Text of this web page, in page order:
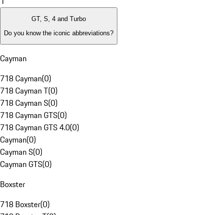
GT, S, 4 and Turbo
Do you know the iconic abbreviations?
Cayman
718 Cayman(0)
718 Cayman T(0)
718 Cayman S(0)
718 Cayman GTS(0)
718 Cayman GTS 4.0(0)
Cayman(0)
Cayman S(0)
Cayman GTS(0)
Boxster
718 Boxster(0)